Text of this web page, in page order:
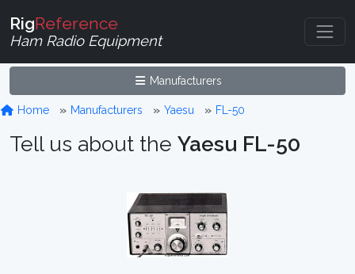
RigReference
Ham Radio Equipment
Manufacturers
Home Manufacturers Yaesu FL-50
Tell us about the Yaesu FL-50